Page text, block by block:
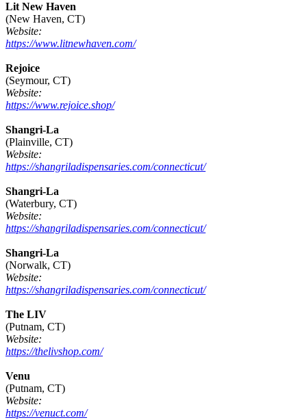
Lit New Haven
(New Haven, CT)
Website:
https://www.litnewhaven.com/
Rejoice
(Seymour, CT)
Website:
https://www.rejoice.shop/
Shangri-La
(Plainville, CT)
Website:
https://shangriladispensaries.com/connecticut/
Shangri-La
(Waterbury, CT)
Website:
https://shangriladispensaries.com/connecticut/
Shangri-La
(Norwalk, CT)
Website:
https://shangriladispensaries.com/connecticut/
The LIV
(Putnam, CT)
Website:
https://thelivshop.com/
Venu
(Putnam, CT)
Website:
https://venuct.com/